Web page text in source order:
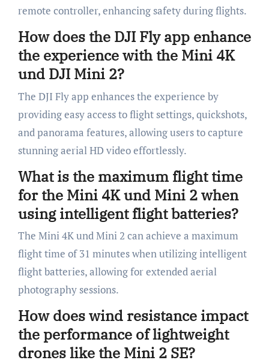
remote controller, enhancing safety during flights.
How does the DJI Fly app enhance
the experience with the Mini 4K
und DJI Mini 2?
The DJI Fly app enhances the experience by
providing easy access to flight settings, quickshots,
and panorama features, allowing users to capture
stunning aerial HD video effortlessly.
What is the maximum flight time
for the Mini 4K und Mini 2 when
using intelligent flight batteries?
The Mini 4K und Mini 2 can achieve a maximum
flight time of 31 minutes when utilizing intelligent
flight batteries, allowing for extended aerial
photography sessions.
How does wind resistance impact
the performance of lightweight
drones like the Mini 2 SE?